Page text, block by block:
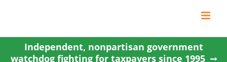
content
Independent, nonpartisan government
watchdog fighting for taxpayers since 1995